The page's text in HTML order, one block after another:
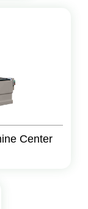
Center